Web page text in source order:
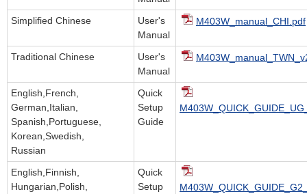
Simplified Chinese
User's
Manual
M403W_manual_CHI.pdf
Traditional Chinese
User's
Manual
English,French,
German,Italian,
Spanish,Portuguese,
Korean,Swedish,
Russian
Quick
Setup
Guide
English,Finnish,
Hungarian,Polish,
Quick
Setup